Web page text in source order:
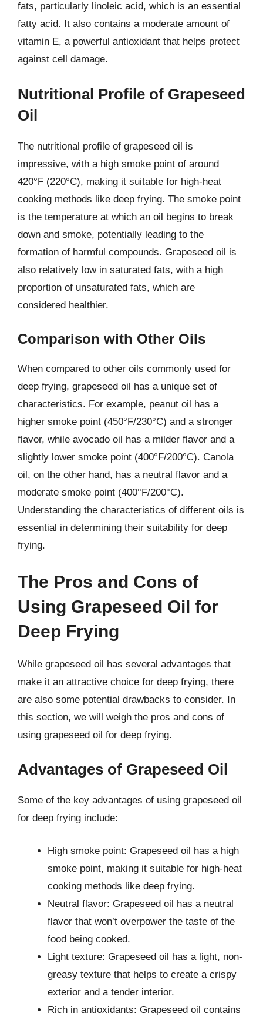
fats, particularly linoleic acid, which is an essential
fatty acid. It also contains a moderate amount of
vitamin E, a powerful antioxidant that helps protect
against cell damage.
Nutritional Profile of Grapeseed
Oil
The nutritional profile of grapeseed oil is
impressive, with a high smoke point of around
420°F (220°C), making it suitable for high-heat
cooking methods like deep frying. The smoke point
is the temperature at which an oil begins to break
down and smoke, potentially leading to the
formation of harmful compounds. Grapeseed oil is
also relatively low in saturated fats, with a high
proportion of unsaturated fats, which are
considered healthier.
Comparison with Other Oils
When compared to other oils commonly used for
deep frying, grapeseed oil has a unique set of
characteristics. For example, peanut oil has a
higher smoke point (450°F/230°C) and a stronger
flavor, while avocado oil has a milder flavor and a
slightly lower smoke point (400°F/200°C). Canola
oil, on the other hand, has a neutral flavor and a
moderate smoke point (400°F/200°C).
Understanding the characteristics of different oils is
essential in determining their suitability for deep
frying.
The Pros and Cons of
Using Grapeseed Oil for
Deep Frying
While grapeseed oil has several advantages that
make it an attractive choice for deep frying, there
are also some potential drawbacks to consider. In
this section, we will weigh the pros and cons of
using grapeseed oil for deep frying.
Advantages of Grapeseed Oil
Some of the key advantages of using grapeseed oil
for deep frying include:
High smoke point: Grapeseed oil has a high
smoke point, making it suitable for high-heat
cooking methods like deep frying.
Neutral flavor: Grapeseed oil has a neutral
flavor that won’t overpower the taste of the
food being cooked.
Light texture: Grapeseed oil has a light, non-
greasy texture that helps to create a crispy
exterior and a tender interior.
Rich in antioxidants: Grapeseed oil contains